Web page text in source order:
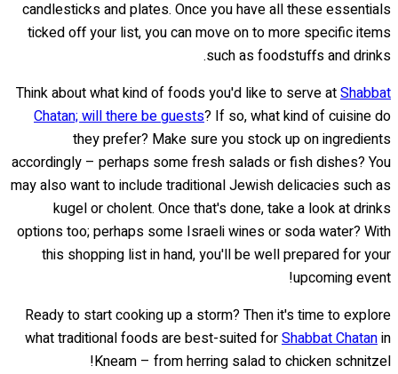
candlesticks and plates. Once you have all these essentials
ticked off your list, you can move on to more specific items
such as foodstuffs and drinks.
Think about what kind of foods you'd like to serve atShabbat
Chatan; will there be guests? If so, what kind of cuisine do
they prefer? Make sure you stock up on ingredients
accordingly – perhaps some fresh salads or fish dishes? You
may also want to include traditional Jewish delicacies such as
kugel or cholent. Once that's done, take a look at drinks
options too; perhaps some Israeli wines or soda water? With
this shopping list in hand, you'll be well prepared for your
upcoming event!
Ready to start cooking up a storm? Then it's time to explore
what traditional foods are best-suited forShabbat Chatanin
Kneam – from herring salad to chicken schnitzel!